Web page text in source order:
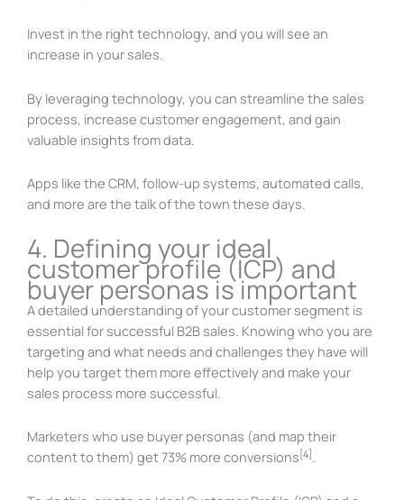
Invest in the right technology, and you will see an
increase in your sales.
By leveraging technology, you can streamline the sales
process, increase customer engagement, and gain
valuable insights from data.
Apps like the CRM, follow-up systems, automated calls,
and more are the talk of the town these days.
4. Defining your ideal
customer profile (ICP) and
buyer personas is important
A detailed understanding of your customer segment is
essential for successful B2B sales. Knowing who you are
targeting and what needs and challenges they have will
help you target them more effectively and make your
sales process more successful.
Marketers who use buyer personas (and map their
content to them) get 73% more conversions [4] .